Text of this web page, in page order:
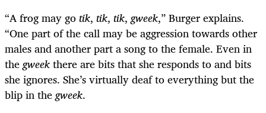
“A frog may gotik, tik, tik,gweek,” Burger explains.
“One part of the call may be aggression towards other
males and another part a song to the female. Even in
thegweekthere are bits that she responds to and bits
she ignores. She’s virtually deaf to everything but the
blip in thegweek.